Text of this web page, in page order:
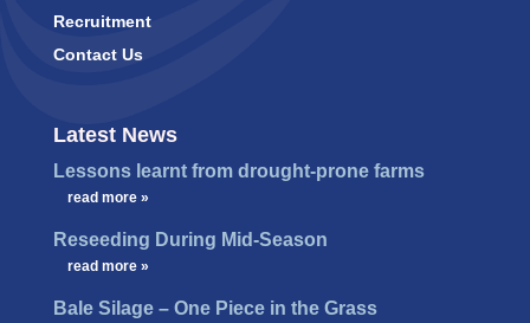
Recruitment
Contact Us
Latest News
Lessons learnt from drought-prone farms
read more »
Reseeding During Mid-Season
read more »
Bale Silage – One Piece in the Grass